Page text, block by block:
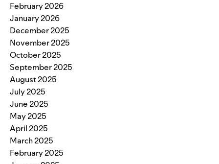
February 2026
January 2026
December 2025
November 2025
October 2025
September 2025
August 2025
July 2025
June 2025
May 2025
April 2025
March 2025
February 2025